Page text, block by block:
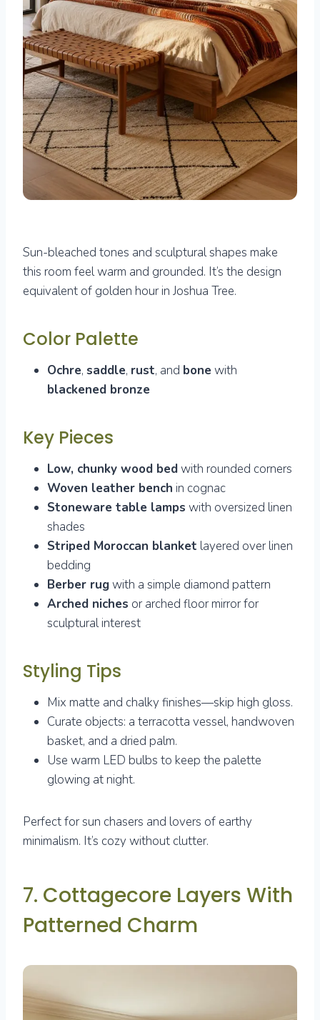
Sun-bleached tones and sculptural shapes make
this room feel warm and grounded. It’s the design
equivalent of golden hour in Joshua Tree.
Color Palette
Ochre, saddle, rust, and bone with
blackened bronze
Key Pieces
Low, chunky wood bedwith rounded corners
Woven leather bench in cognac
Stoneware table lamps with oversized linen
shades
Striped Moroccan blanket layered over linen
bedding
Berber rugwith a simple diamond pattern
Arched niches or arched floor mirror for
sculptural interest
Styling Tips
Mix matte and chalky finishes—skip high gloss.
Curate objects: a terracotta vessel, handwoven
basket, and a dried palm.
Use warm LED bulbs to keep the palette
glowing at night.
Perfect for sun chasers and lovers of earthy
minimalism. It’s cozy without clutter.
7. Cottagecore Layers With
Patterned Charm